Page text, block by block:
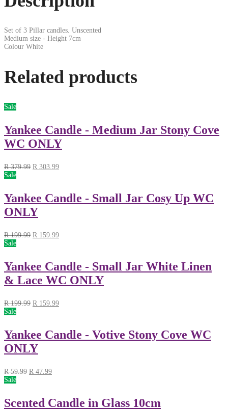
Set of 3 Pillar candles. Unscented
Medium size - Height 7cm
Colour White
Related products
Sale
Yankee Candle - Medium Jar Stony Cove
WC ONLY
R379.99 R 303.99
Sale
Yankee Candle - Small Jar Cosy Up WC
ONLY
R199.99 R 159.99
Sale
Yankee Candle - Small Jar White Linen
& Lace WC ONLY
R199.99 R 159.99
Sale
Yankee Candle - Votive Stony Cove WC
ONLY
R59.99 R 47.99
Sale
Scented Candle in Glass 10cm